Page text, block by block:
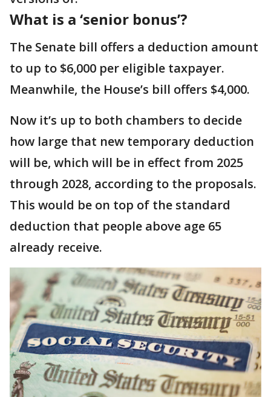
What is a ‘senior bonus’?
The Senate bill offers a deduction amount
to up to $6,000 per eligible taxpayer.
Meanwhile, the House’s bill offers $4,000.
Now it’s up to both chambers to decide
how large that new temporary deduction
will be, which will be in effect from 2025
through 2028, according to the proposals.
This would be on top of the standard
deduction that people above age 65
already receive.